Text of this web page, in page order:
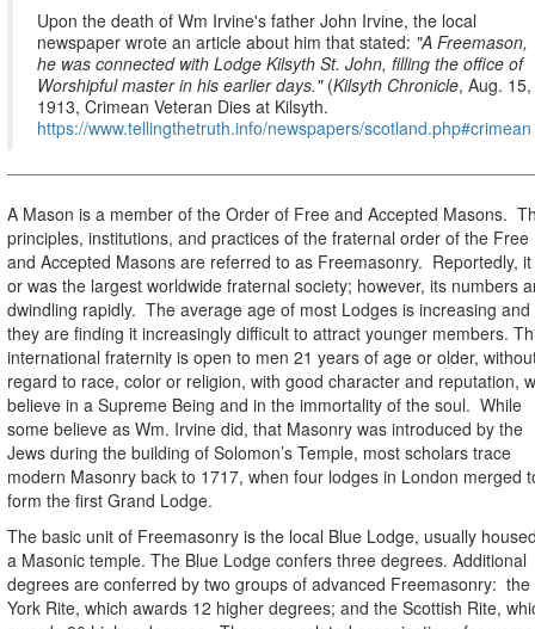
Upon the death of Wm Irvine's father John Irvine, the local
newspaper wrote an article about him that stated: "A Freemason,
he was connected with Lodge Kilsyth St. John, filling the office of
Worshipful master in his earlier days."(Kilsyth Chronicle, Aug. 15,
1913, Crimean Veteran Dies at Kilsyth.
https://www.tellingthetruth.info/newspapers/scotland.php#crimean
A Mason is a member of the Order of Free and Accepted Masons.
principles, institutions, and practices of the fraternal order of the Free
and Accepted Masons are referred to as Freemasonry. Reportedly,
or was the largest worldwide fraternal society; however, its numbers
dwindling rapidly. The average age of most Lodges is increasing and
they are finding it increasingly difficult to attract younger members.
international fraternity is open to men 21 years of age or older,
regard to race, color or religion, with good character and reputation,
believe in a Supreme Being and in the immortality of the soul. While
some believe as Wm. Irvine did, that Masonry was introduced by the
Jews during the building of Solomon’s Temple, most scholars trace
modern Masonry back to 1717, when four lodges in London merged
form the first Grand Lodge.
The basic unit of Freemasonry is the local Blue Lodge, usually
a Masonic temple. The Blue Lodge confers three degrees. Additional
degrees are conferred by two groups of advanced Freemasonry: the
York Rite, which awards 12 higher degrees; and the Scottish Rite,